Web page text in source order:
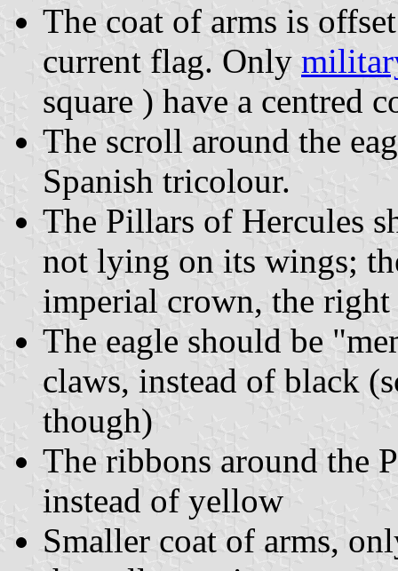
The coat of arms is
current flag. Only
square ) have a centred
The scroll around the
Spanish tricolour.
The Pillars of Hercules
not lying on its wings;
imperial crown, the
The eagle should be
claws, instead of black
though)
The ribbons around the
instead of yellow
Smaller coat of arms,